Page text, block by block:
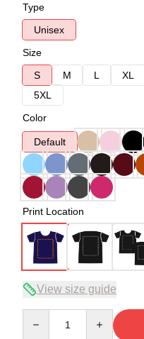
Type
Unisex
Size
S
M L XL
5XL
Color
Default
Print Location
View size guide